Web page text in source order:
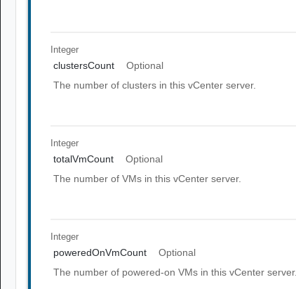
Integer
clustersCount
Optional
The number of clusters in this vCenter server.
Integer
totalVmCount
Optional
The number of VMs in this vCenter server.
Integer
poweredOnVmCount
Optional
The number of powered-on VMs in this vCenter server.